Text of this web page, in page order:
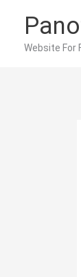
contentWebsite For